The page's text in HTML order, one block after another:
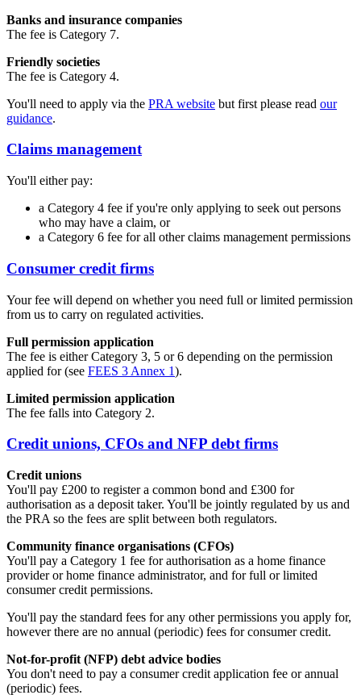
Banks and insurance companies
The fee is Category 7.
Friendly societies
The fee is Category 4.
You'll need to apply via the PRA website but first please read our
guidance.
Claims management
You'll either pay:
a Category 4 fee if you're only applying to seek out persons
who may have a claim, or
a Category 6 fee for all other claims management permissions
Consumer credit firms
Your fee will depend on whether you need full or limited permission
from us to carry on regulated activities.
Full permission application
The fee is either Category 3, 5 or 6 depending on the permission
applied for (see FEES 3 Annex 1).
Limited permission application
The fee falls into Category 2.
Credit unions, CFOs and NFP debt firms
Credit unions
You'll pay £200 to register a common bond and £300 for
authorisation as a deposit taker. You'll be jointly regulated by us and
the PRA so the fees are split between both regulators.
Community finance organisations (CFOs)
You'll pay a Category 1 fee for authorisation as a home finance
provider or home finance administrator, and for full or limited
consumer credit permissions.
You'll pay the standard fees for any other permissions you apply for,
however there are no annual (periodic) fees for consumer credit.
Not-for-profit (NFP) debt advice bodies
You don't need to pay a consumer credit application fee or annual
(periodic) fees.